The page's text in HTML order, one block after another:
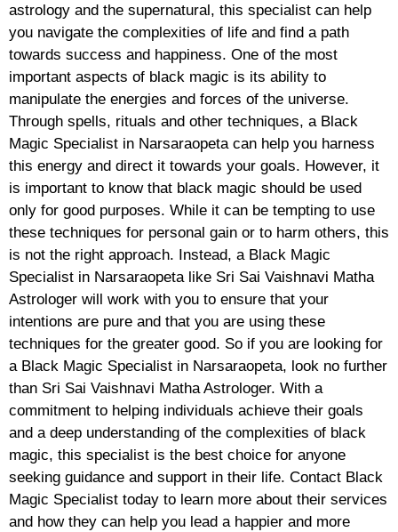
astrology and the supernatural, this specialist can help
you navigate the complexities of life and find a path
towards success and happiness. One of the most
important aspects of black magic is its ability to
manipulate the energies and forces of the universe.
Through spells, rituals and other techniques, a Black
Magic Specialist in Narsaraopeta can help you harness
this energy and direct it towards your goals. However, it
is important to know that black magic should be used
only for good purposes. While it can be tempting to use
these techniques for personal gain or to harm others, this
is not the right approach. Instead, a Black Magic
Specialist in Narsaraopeta like Sri Sai Vaishnavi Matha
Astrologer will work with you to ensure that your
intentions are pure and that you are using these
techniques for the greater good. So if you are looking for
a Black Magic Specialist in Narsaraopeta, look no further
than Sri Sai Vaishnavi Matha Astrologer. With a
commitment to helping individuals achieve their goals
and a deep understanding of the complexities of black
magic, this specialist is the best choice for anyone
seeking guidance and support in their life. Contact Black
Magic Specialist today to learn more about their services
and how they can help you lead a happier and more